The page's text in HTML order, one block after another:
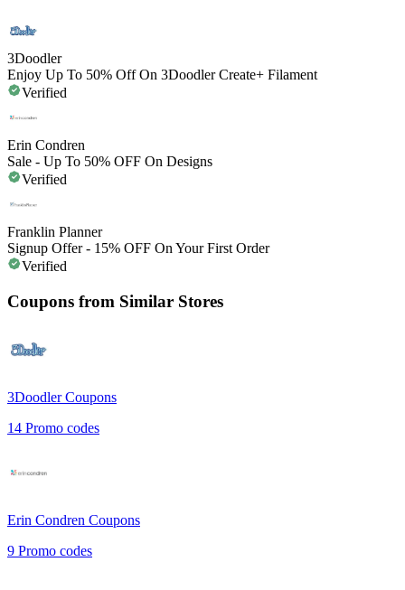
3Doodler
Enjoy Up To 50% Off On 3Doodler Create+ Filament
Verified
Erin Condren
Sale - Up To 50% OFF On Designs
Verified
Franklin Planner
Signup Offer - 15% OFF On Your First Order
Verified
Coupons from Similar Stores
3DoodlerCoupons
14 Promo codes
Erin Condren Coupons
9 Promo codes